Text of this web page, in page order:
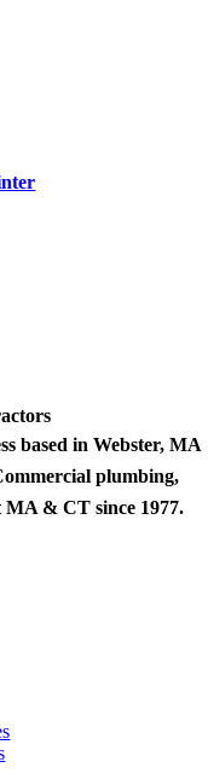
based in Webster, MA
plumbing,
& CT since 1977.